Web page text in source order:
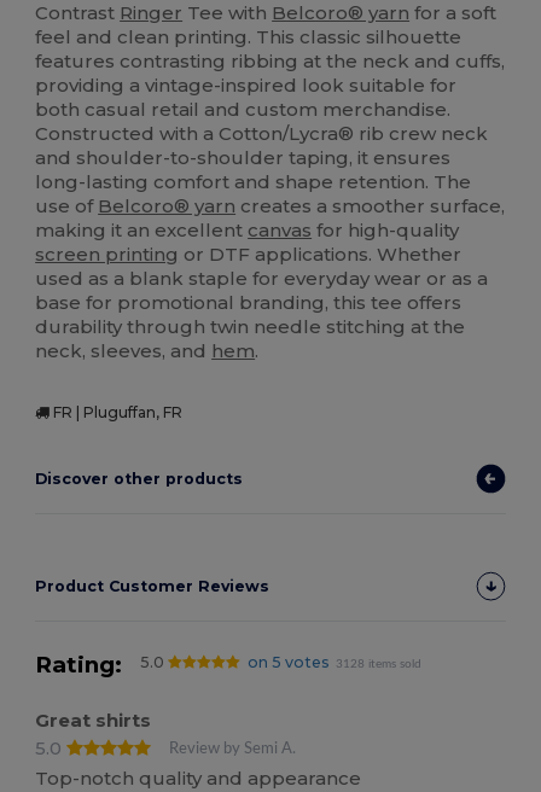
Contrast Ringer Tee with Belcoro® yarn for a soft
feel and clean printing. This classic silhouette
features contrasting ribbing at the neck and cuffs,
providing a vintage-inspired look suitable for
both casual retail and custom merchandise.
Constructed with a Cotton/Lycra® rib crew neck
and shoulder-to-shoulder taping, it ensures
long-lasting comfort and shape retention. The
use of Belcoro® yarn creates a smoother surface,
making it an excellent canvas for high-quality
screen printing or DTF applications. Whether
used as a blank staple for everyday wear or as a
base for promotional branding, this tee offers
durability through twin needle stitching at the
neck, sleeves, and hem.
FR | Pluguffan, FR
Discover other products
Product Customer Reviews
Rating: 5.0 on 5 votes 3128 items sold
Great shirts
5.0
Review by Semi A.
Top-notch quality and appearance